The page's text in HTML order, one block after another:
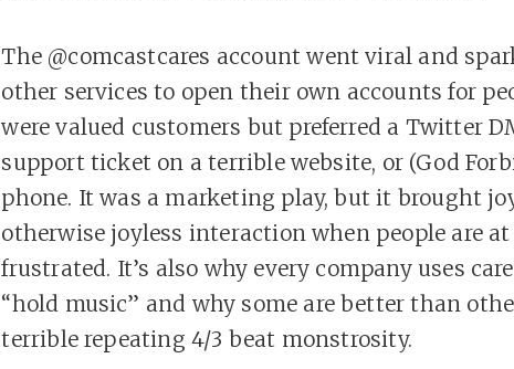
The @comcastcares account went viral and
other services to open their own accounts for
were valued customers but preferred a Twitter
support ticket on a terrible website, or (God
phone. It was a marketing play, but it brought
otherwise joyless interaction when people are
frustrated. It’s also why every company uses
“hold music” and why some are better than
terrible repeating 4/3 beat monstrosity.